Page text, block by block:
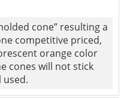
cone” resulting a
competitive priced,
orange color
cones will not stick
used.